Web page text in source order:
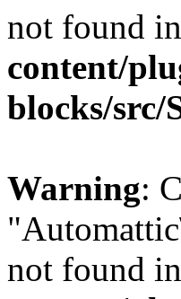
not found in
content/
blocks/src/
Warning:
not found in